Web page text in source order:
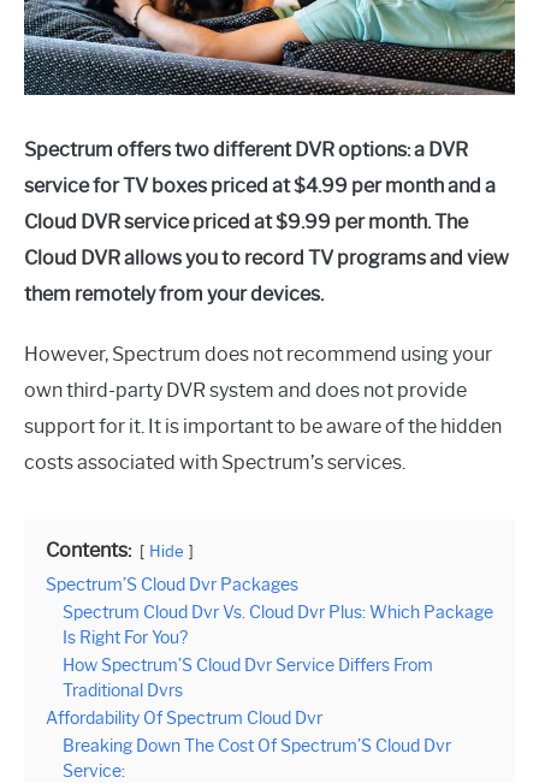
Spectrum offers two different DVR options: a DVR
service for TV boxes priced at $4.99 per month and a
Cloud DVR service priced at $9.99 per month. The
Cloud DVR allows you to record TV programs and view
them remotely from your devices.
However, Spectrum does not recommend using your
own third-party DVR system and does not provide
support for it. It is important to be aware of the hidden
costs associated with Spectrum’s services.
Contents: Hide
Spectrum’S Cloud Dvr Packages
Spectrum Cloud Dvr Vs. Cloud Dvr Plus: Which Package
Is Right For You?
How Spectrum’S Cloud Dvr Service Differs From
Traditional Dvrs
Affordability Of Spectrum Cloud Dvr
Breaking Down The Cost Of Spectrum’S Cloud Dvr
Service: